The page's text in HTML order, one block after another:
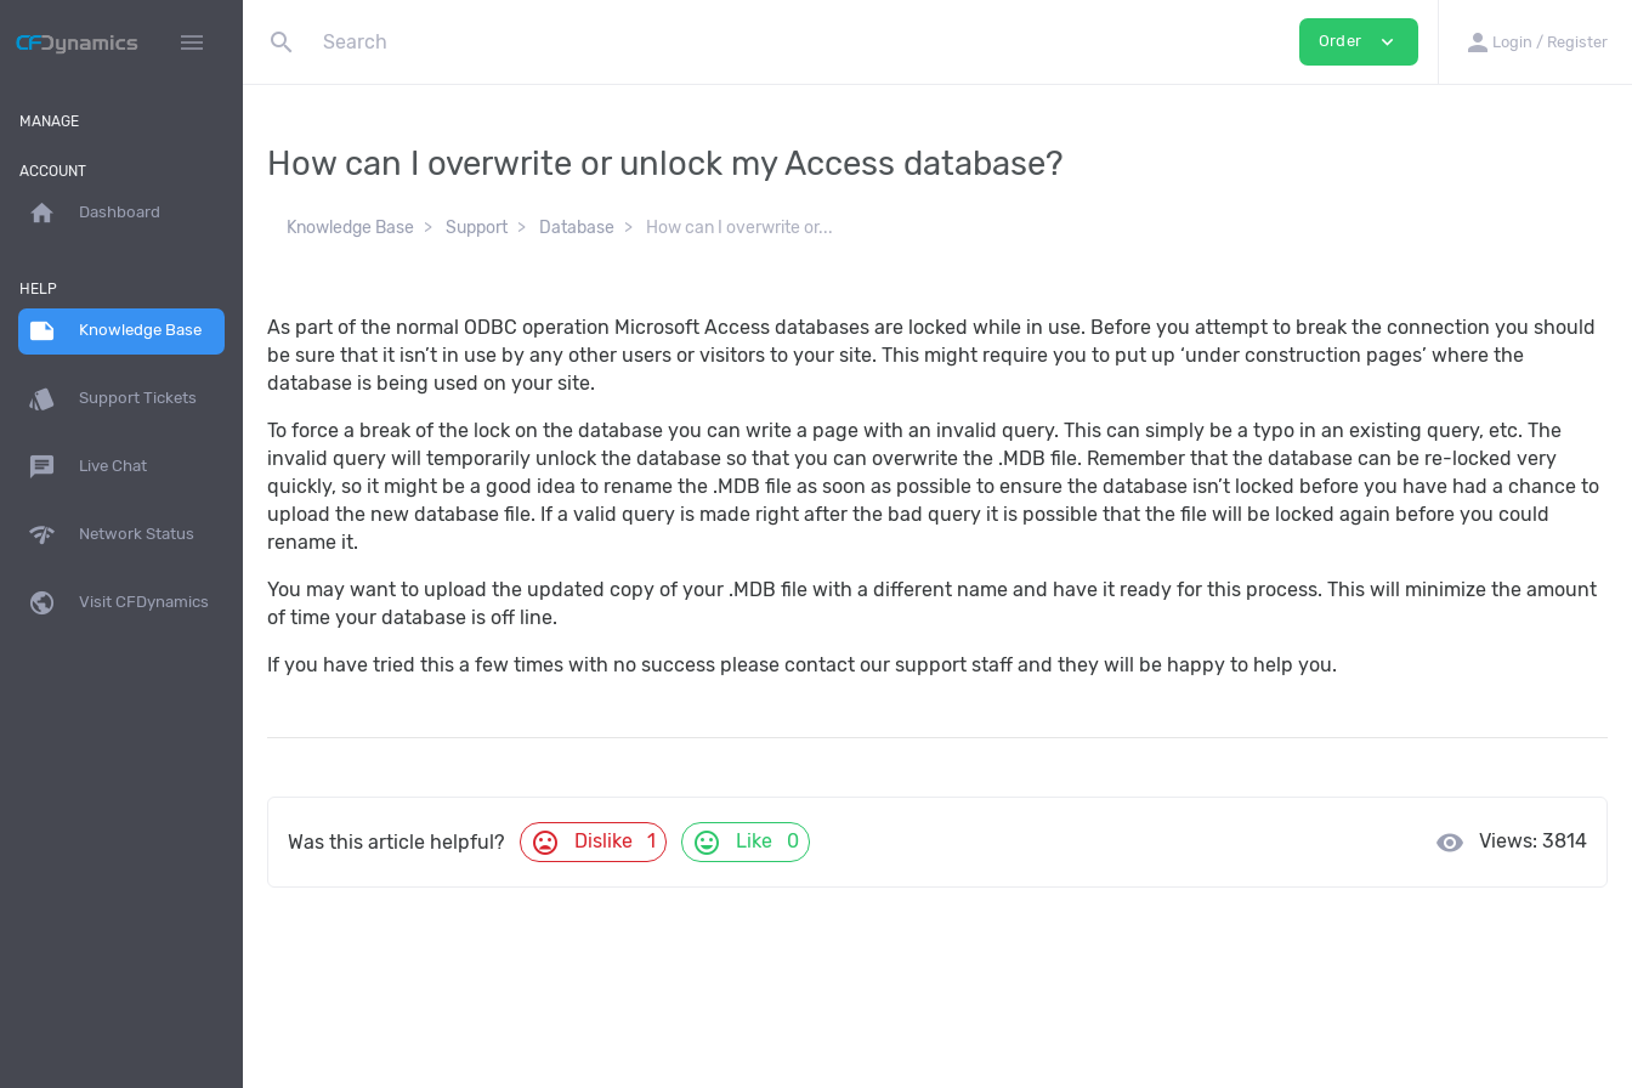
menu search Order expand_more person Login / Register
MANAGE
ACCOUNT
home Dashboard
HELP
note Knowledge Base
style Support Tickets
chat Live Chat
network_check Network Status
public Visit CFDynamics
How can I overwrite or unlock my Access database?
Knowledge Base Support Database How can I overwrite or...
As part of the normal ODBC operation Microsoft Access databases are locked while in use. Before you attempt to break the connection you should
be sure that it isn’t in use by any other users or visitors to your site. This might require you to put up ‘under construction pages’ where the
database is being used on your site.
To force a break of the lock on the database you can write a page with an invalid query. This can simply be a typo in an existing query, etc. The
invalid query will temporarily unlock the database so that you can overwrite the .MDB file. Remember that the database can be re-locked very
quickly, so it might be a good idea to rename the .MDB file as soon as possible to ensure the database isn’t locked before you have had a chance to
upload the new database file. If a valid query is made right after the bad query it is possible that the file will be locked again before you could
rename it.
You may want to upload the updated copy of your .MDB file with a different name and have it ready for this process. This will minimize the amount
of time your database is off line.
If you have tried this a few times with no success please contact our support staff and they will be happy to help you.
Was this article helpful? mood_bad Dislike 1 mood Like 0 visibility Views: 3814